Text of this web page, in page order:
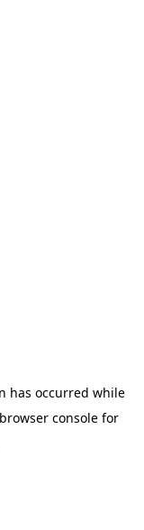
has occurred while
browser consolefor